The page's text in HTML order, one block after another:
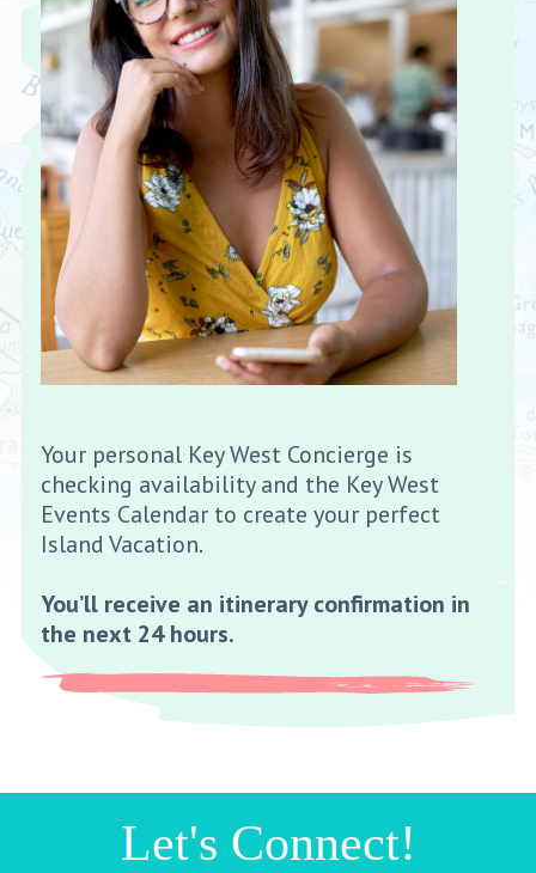
Your personal Key West Concierge is
checking availability and the Key West
Events Calendar to create your perfect
Island Vacation.
You’ll receive an itinerary confirmation in
the next 24 hours.
Let's Connect!